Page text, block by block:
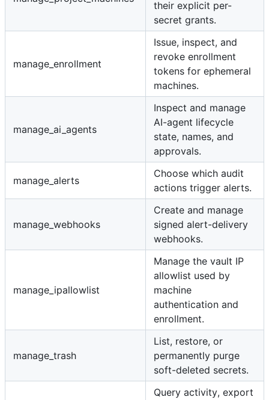
their explicit per-
secret grants.
manage_enrollment
Issue, inspect, and
revoke enrollment
tokens for ephemeral
machines.
manage_ai_agents
Inspect and manage
AI-agent lifecycle
state, names, and
approvals.
manage_alerts
Choose which audit
actions trigger alerts.
manage_webhooks
Create and manage
signed alert-delivery
webhooks.
manage_ipallowlist
Manage the vault IP
allowlist used by
machine
authentication and
enrollment.
manage_trash
List, restore, or
permanently purge
soft-deleted secrets.
Query activity, export